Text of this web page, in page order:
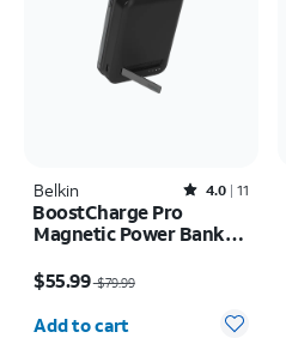
Belkin Rated4out of 5 stars with11reviews
4.0 11
BoostCharge Pro
Magnetic Power Bank
$55.99$79.99
Quantity selected: 0
Add to cart